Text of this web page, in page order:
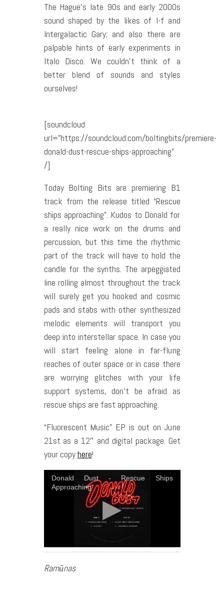
The Hague’s late 90s and early 2000s
sound shaped by the likes of I-f and
Intergalactic Gary; and also there are
palpable hints of early experiments in
Italo Disco. We couldn’t think of a
better blend of sounds and styles
ourselves!
[soundcloud
url=”https://soundcloud.com/boltingbits/premiere-
donald-dust-rescue-ships-approaching”
/]
Today Bolting Bits are premiering B1
track from the release titled “Rescue
ships approaching”. Kudos to Donald for
a really nice work on the drums and
percussion, but this time the rhythmic
part of the track will have to hold the
candle for the synths. The arpeggiated
line rolling almost throughout the track
will surely get you hooked and cosmic
pads and stabs with other synthesized
melodic elements will transport you
deep into interstellar space. In case you
will start feeling alone in far-flung
reaches of outer space or in case there
are worrying glitches with your life
support systems, don’t be afraid as
rescue ships are fast approaching.
“Fluorescent Music” EP is out on June
21st as a 12″ and digital package. Get
your copyhere!
Donald Dust - Rescue Ships
Approaching
Ramūnas